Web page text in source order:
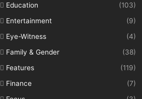
Education
(103)
Entertainment
(9)
Eye-Witness
(4)
Family & Gender
(38)
Features
(119)
Finance
(7)